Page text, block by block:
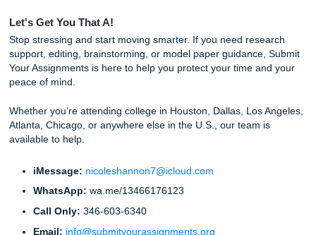
"big picture." How does your research contribute to the
Answering this question elevates your work from a simple
assignment to a professional piece of academic inquiry.
At Submit Your Assignments, we believe that academic
shouldn't come at the cost of your mental health. You
career, or simply catch up on sleep. Our goal is to
research assistance and tutoring you need to excel
soul-crushing stress.